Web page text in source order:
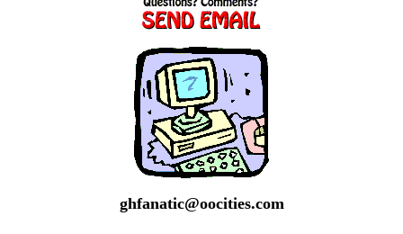
ghfanatic@oocities.com